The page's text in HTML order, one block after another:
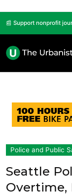
📰 Support nonprofit
Police and Public
Seattle
Overtime,